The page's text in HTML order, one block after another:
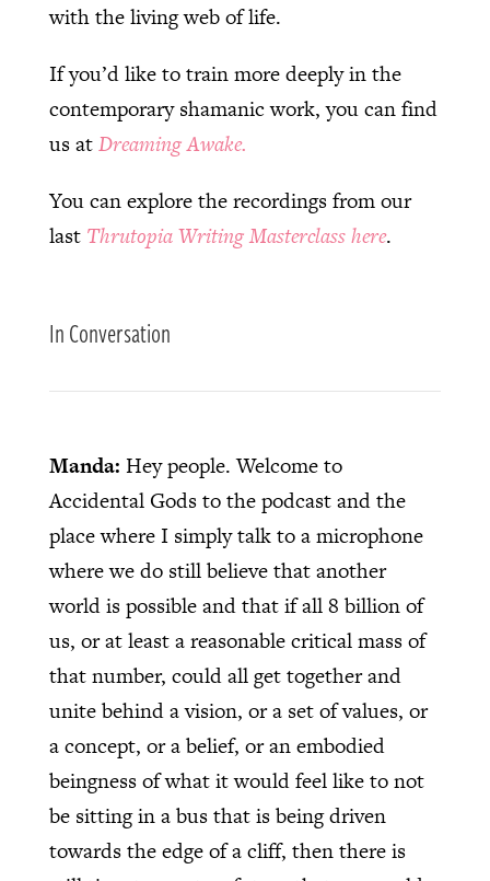
with the living web of life.
If you’d like to train more deeply in the
contemporary shamanic work, you can find
us atDreaming Awake.
You can explore the recordings from our
last Thrutopia Writing Masterclass here.
In Conversation
Manda: Hey people. Welcome to
Accidental Gods to the podcast and the
place where I simply talk to a microphone
where we do still believe that another
world is possible and that if all 8 billion of
us, or at least a reasonable critical mass of
that number, could all get together and
unite behind a vision, or a set of values, or
a concept, or a belief, or an embodied
beingness of what it would feel like to not
be sitting in a bus that is being driven
towards the edge of a cliff, then there is